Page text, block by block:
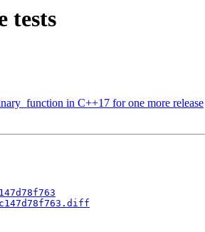
tests
in C++17 for one more release